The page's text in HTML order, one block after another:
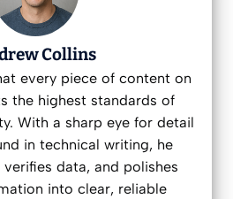
Collins
every piece of content on
the highest standards of
With a sharp eye for detail
in technical writing, he
data, and polishes
into clear, reliable